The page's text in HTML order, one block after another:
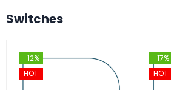
Switches
-12%
HOT
-17%
HOT